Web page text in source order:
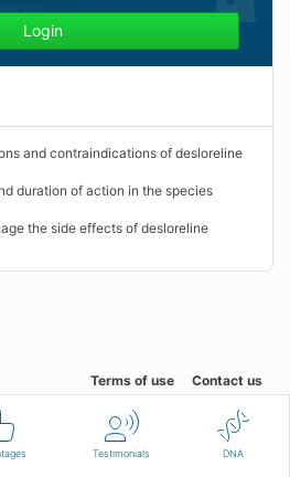
Testimonials DNA
Login
and contraindications of desloreline
duration of action in the species
the side effects of desloreline
Terms of use Contact us